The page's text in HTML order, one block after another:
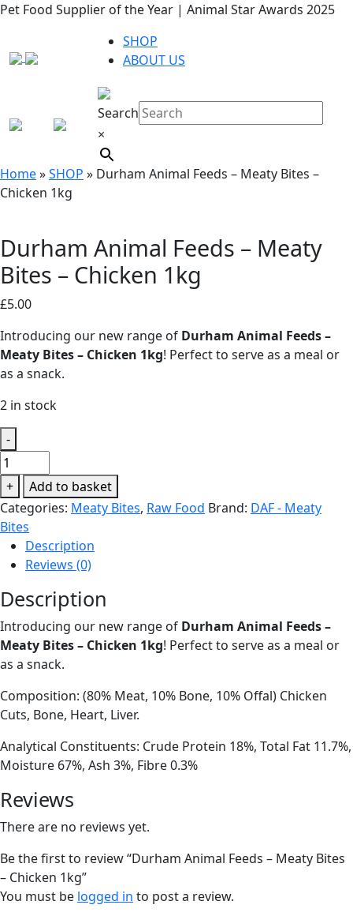
Pet Food Supplier of the Year | Animal Star Awards 2025
Search
×
SHOP
ABOUT US
Home»SHOP » Durham Animal Feeds – Meaty Bites –
Chicken 1kg
Durham Animal Feeds – Meaty
Bites – Chicken 1kg
£5.00
Introducing our new range of Durham Animal Feeds –
Meaty Bites – Chicken 1kg! Perfect to serve as a meal or
as a snack.
2 in stock
-
Durham
Animal
Feeds
-
Meaty
Bites
Chicken
1kg
quantity
+
Add to basket
Categories: Meaty Bites, Raw Food Brand: DAF - Meaty
Bites
Description
Reviews (0)
Description
Introducing our new range of Durham Animal Feeds –
Meaty Bites – Chicken 1kg! Perfect to serve as a meal or
as a snack.
Composition: (80% Meat, 10% Bone, 10% Offal) Chicken
Cuts, Bone, Heart, Liver.
Analytical Constituents: Crude Protein 18%, Total Fat 11.7%,
Moisture 67%, Ash 3%, Fibre 0.3%
Reviews
There are no reviews yet.
Be the first to review “Durham Animal Feeds – Meaty Bites
– Chicken 1kg”
You must be logged in to post a review.